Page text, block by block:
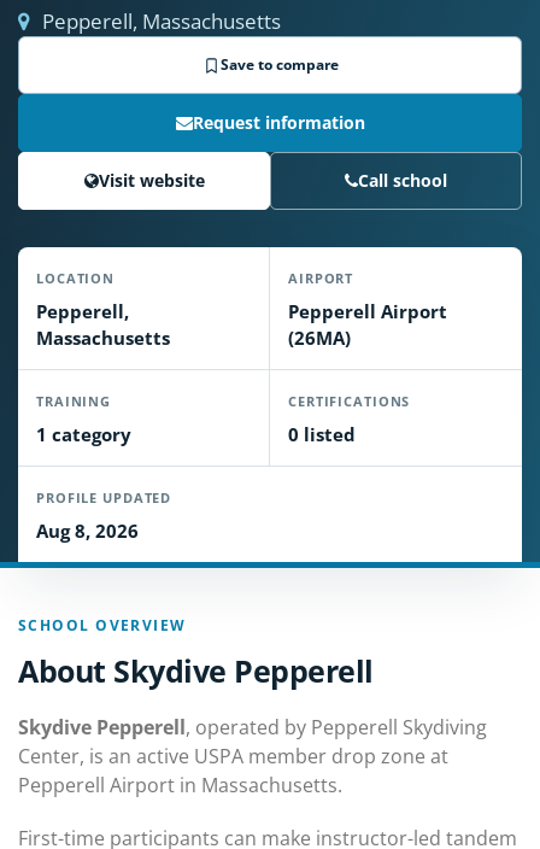
Pepperell, Massachusetts
Save to compare
Request information
Visit website Call school
LOCATION
Pepperell,
Massachusetts
AIRPORT
Pepperell Airport
(26MA)
TRAINING
1 category
CERTIFICATIONS
0 listed
PROFILE UPDATED
Aug 8, 2026
SCHOOL OVERVIEW
About Skydive Pepperell
Skydive Pepperell, operated by Pepperell Skydiving
Center, is an active USPA member drop zone at
Pepperell Airport in Massachusetts.
First-time participants can make instructor-led tandem